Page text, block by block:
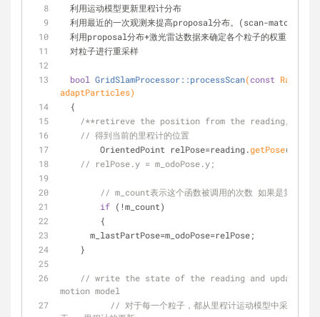
  利用运动模型更新里程计分布
  利用最近的一次观测来提高proposal分布。(scan-match)
  利用proposal分布+激光雷达数据来确定各个粒子的权重
  对粒子进行重采样
bool GridSlamProcessor::processScan(const
adaptParticles)
  {
/**retireve the position from the reading, and
// 得到当前的里程计的位置
	OrientedPoint relPose=reading.
getPose();
// relPose.y = m_odoPose.y;
// m_count表示这个函数被调用的次数 如果是第0次调
if (!m_count)
	{
      m_lastPartPose=m_odoPose=relPose;
    }
// write the state of the reading and update
motion model
// 对于每一个粒子，都从里程计运动模型中采样，得